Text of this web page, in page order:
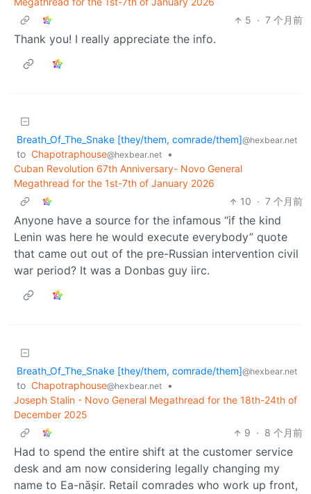
5 · 7 个月前
Thank you! I really appreciate the info.
Breath_Of_The_Snake [they/them, comrade/them]@hexbear.net
to Chapotraphouse@hexbear.net
•
Cuban Revolution 67th Anniversary- Novo General
Megathread for the 1st-7th of January 2026
10 · 7 个月前
Anyone have a source for the infamous “if the kind
Lenin was here he would execute everybody” quote
that came out out of the pre-Russian intervention civil
war period? It was a Donbas guy iirc.
Breath_Of_The_Snake [they/them, comrade/them]@hexbear.net
to Chapotraphouse@hexbear.net
•
Joseph Stalin - Novo General Megathread for the 18th-24th of
December 2025
9 · 8 个月前
Had to spend the entire shift at the customer service
desk and am now considering legally changing my
name to Ea-nāṣir. Retail comrades who work up front,